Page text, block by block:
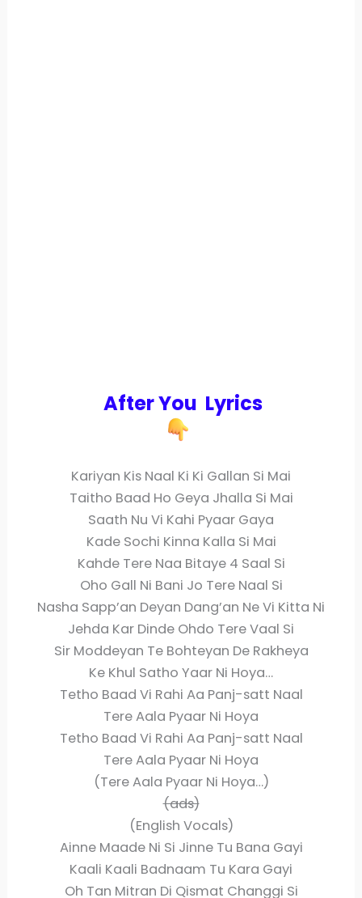
After You Lyrics
Kariyan Kis Naal Ki Ki Gallan Si Mai
Taitho Baad Ho Geya Jhalla Si Mai
Saath Nu Vi Kahi Pyaar Gaya
Kade Sochi Kinna Kalla Si Mai
Kahde Tere Naa Bitaye 4 Saal Si
Oho Gall Ni Bani Jo Tere Naal Si
Nasha Sapp’an Deyan Dang’an Ne Vi Kitta Ni
Jehda Kar Dinde Ohdo Tere Vaal Si
Sir Moddeyan Te Bohteyan De Rakheya
Ke Khul Satho Yaar Ni Hoya…
Tetho Baad Vi Rahi Aa Panj-satt Naal
Tere Aala Pyaar Ni Hoya
Tetho Baad Vi Rahi Aa Panj-satt Naal
Tere Aala Pyaar Ni Hoya
(Tere Aala Pyaar Ni Hoya…)
(ads)
(English Vocals)
Ainne Maade Ni Si Jinne Tu Bana Gayi
Kaali Kaali Badnaam Tu Kara Gayi
Oh Tan Mitran Di Qismat Changgi Si